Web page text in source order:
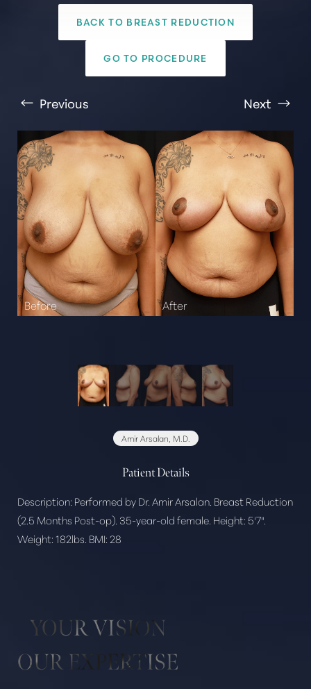
BACK TO BREAST REDUCTION
GO TO PROCEDURE
Previous Next
Amir Arsalan, M.D.
Patient Details
Description: Performed by Dr. Amir Arsalan. Breast Reduction
(2.5 Months Post-op). 35-year-old female. Height: 5'7".
Weight: 182lbs. BMI: 28
YOUR VISION
OUR EXPERTISE
T+
Larger Text
↔
Text Spacing
Aa